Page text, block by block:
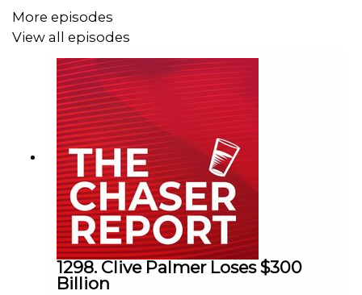
Email us:podcast@chaser.com.au
Chaser CEO’s Super-yacht upgrade
https://chaser.com.au/support/
Send complaints to:mediawatch@abc.net.au
More episodes
View all episodes
1298. Clive Palmer Loses $300
Billion